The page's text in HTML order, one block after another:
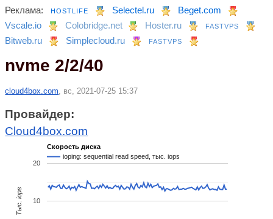
Реклама:
HOSTLIFE Selectel.ru
Beget.com
Vscale.io
Colobridge.net Hoster.ru FASTVPS
Bitweb.ru Simplecloud.ru FASTVPS
nvme 2/2/40
cloud4box.com, вс, 2021-07-25 15:37
Провайдер:
Cloud4box.com
Скорость диска
ioping: sequential read speed, тыс. iops
10
20
Тыс. iops